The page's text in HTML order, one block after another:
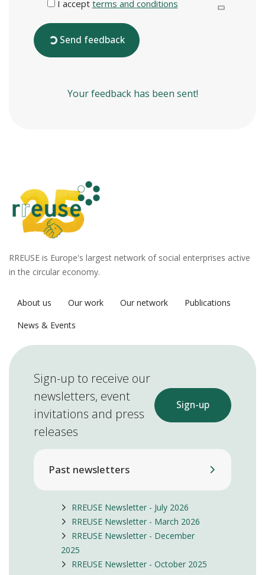
I accept terms and conditions
Send feedback
Your feedback has been sent!
RREUSE is Europe's largest network of social enterprises active
in the circular economy.
About us Our work Our network
Publications
News & Events
Sign-up to receive our
newsletters, event
invitations and press
releases
Sign-up
Past newsletters
RREUSE Newsletter - July 2026
RREUSE Newsletter - March 2026
RREUSE Newsletter - December
2025
RREUSE Newsletter - October 2025